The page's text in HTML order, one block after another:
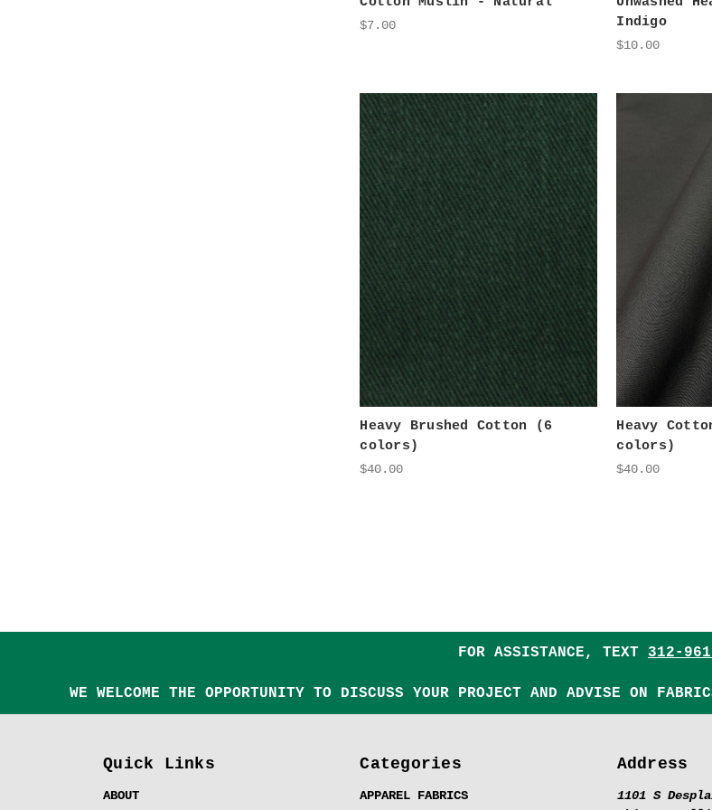
$7.00
Indigo
$10.00
Heavy Brushed Cotton (6
colors)
$40.00
Heavy
colors)
$40.00
FOR ASSISTANCE, TEXT 312-
WE WELCOME THE OPPORTUNITY TO DISCUSS YOUR PROJECT AND ADVISE ON
Quick Links
ABOUT
Categories
APPAREL FABRICS
Address
1101 S